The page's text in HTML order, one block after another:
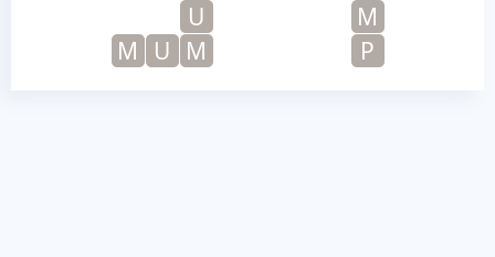
U
M
M
U M P